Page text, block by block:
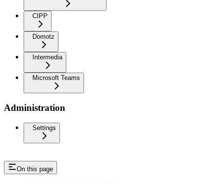
CIPP
Domotz
Intermedia
Microsoft Teams
Administration
Settings
On this page